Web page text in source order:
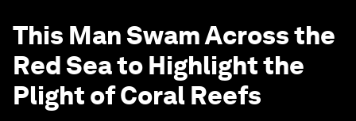
This Man Swam Across the
Red Sea to Highlight the
Plight of Coral Reefs